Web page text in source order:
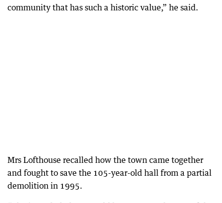
community that has such a historic value,” he said.
Mrs Lofthouse recalled how the town came together
and fought to save the 105-year-old hall from a partial
demolition in 1995.